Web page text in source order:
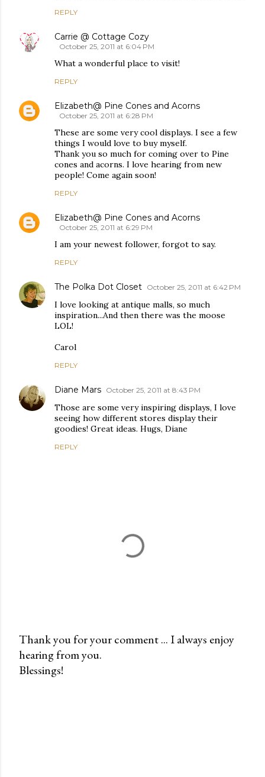
REPLY
Carrie @ Cottage Cozy
October 25, 2011 at 6:04 PM
What a wonderful place to visit!
REPLY
Elizabeth@ Pine Cones and Acorns
October 25, 2011 at 6:28 PM
These are some very cool displays. I see a few
things I would love to buy myself.
Thank you so much for coming over to Pine
cones and acorns. I love hearing from new
people! Come again soon!
REPLY
Elizabeth@ Pine Cones and Acorns
October 25, 2011 at 6:29 PM
I am your newest follower, forgot to say.
REPLY
The Polka Dot Closet October 25, 2011 at 6:42 PM
I love looking at antique malls, so much
inspiration...And then there was the moose
LOL!
Carol
REPLY
Diane Mars October 25, 2011 at 8:43 PM
Those are some very inspiring displays, I love
seeing how different stores display their
goodies! Great ideas. Hugs, Diane
REPLY
P
o
Thank you for your comment ... I always enjoy
hearing from you.
Blessings!